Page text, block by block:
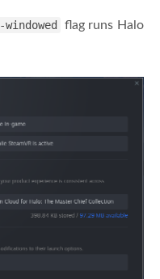
-windowed
flag runs Halo